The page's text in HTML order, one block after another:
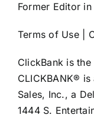
Former Editor
Terms of Use |
ClickBank is
CLICKBANK®
Sales, Inc., a
1444 S.